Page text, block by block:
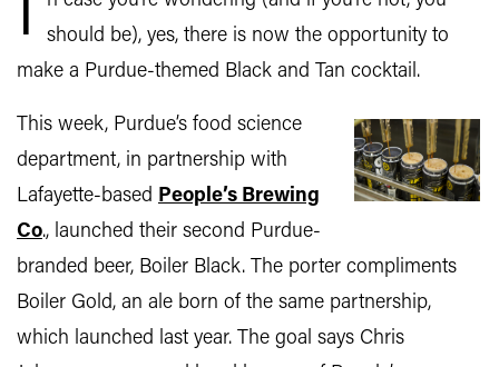
I
should be), yes, there is now the opportunity to
make a Purdue-themed Black and Tan cocktail.
This week, Purdue’s food science
department, in partnership with
Lafayette-based People’s Brewing
Co., launched their second Purdue-
branded beer, Boiler Black. The porter compliments
Boiler Gold, an ale born of the same partnership,
which launched last year. The goal says Chris